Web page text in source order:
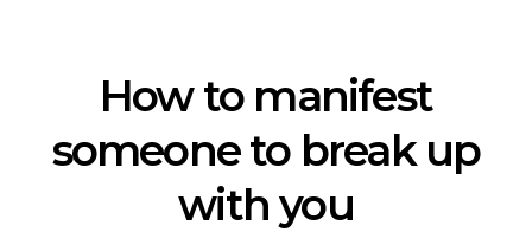
How to manifest
someone to break up
with you